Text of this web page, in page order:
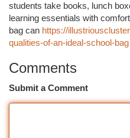
students take books, lunch
learning essentials with
bag can https://
qualities-of-an-ideal-school-bag
Comments
Submit a Comment